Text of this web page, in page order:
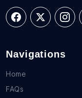
Navigations
Home
FAQs